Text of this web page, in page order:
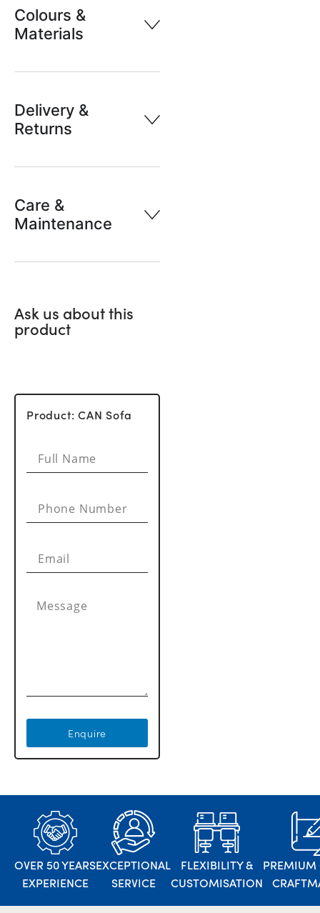
Colours &
Materials
Delivery &
Returns
Care &
Maintenance
Ask us about this
product
Product: CAN Sofa
Enquire
OVER 50 YEARS
EXPERIENCE
EXCEPTIONAL
SERVICE
FLEXIBILITY &
CUSTOMISATION
PREMIUM